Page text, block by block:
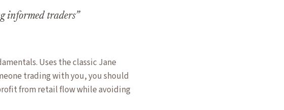
informed traders”
Uses the classic Jane
trading with you, you should
from retail flow while avoiding